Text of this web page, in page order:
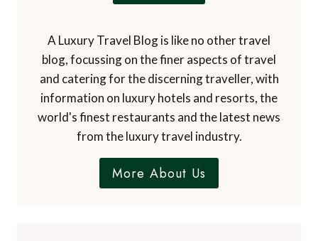
A Luxury Travel Blog is like no other travel
blog, focussing on the finer aspects of travel
and catering for the discerning traveller, with
information on luxury hotels and resorts, the
world's finest restaurants and the latest news
from the luxury travel industry.
More About Us